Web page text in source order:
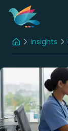
HomeInsights